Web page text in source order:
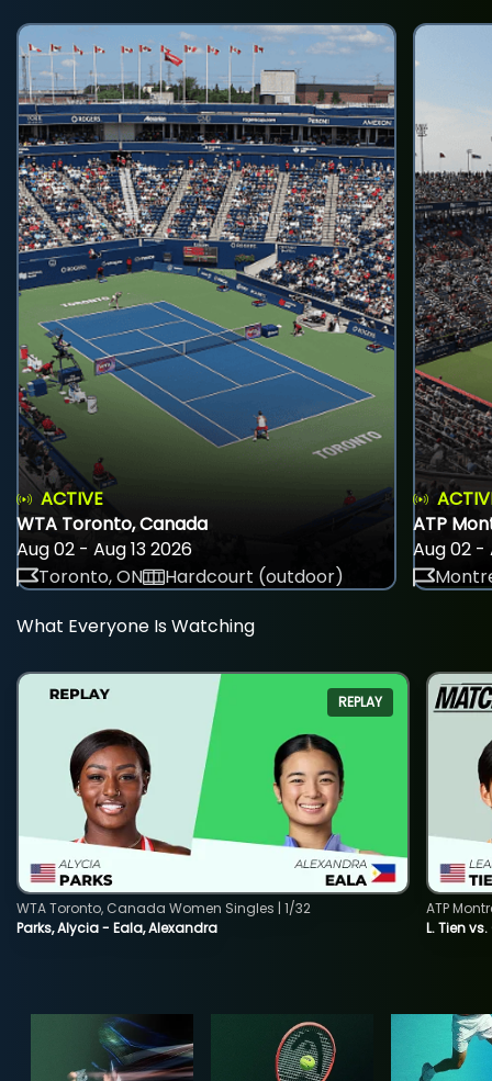
ACTIVE
WTA Toronto, Canada
Aug 02 - Aug 13 2026
Toronto, ON
Hardcourt (outdoor)
ATP
Aug 02 -
What Everyone Is Watching
REPLAY
Parks, Alycia - Eala, Alexandra
WTA Toronto, Canada Women Singles | 1/32
L. Tien
ATP